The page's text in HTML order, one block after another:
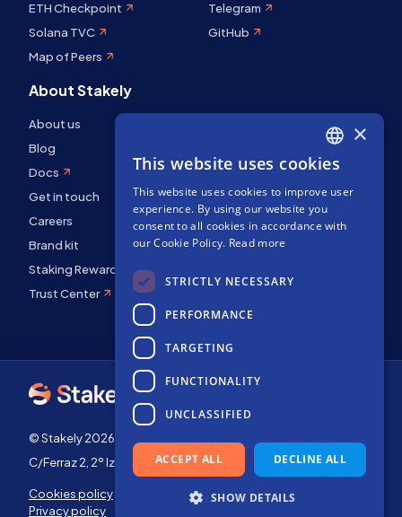
ETH Checkpoint
Solana TVC
Map of Peers
Telegram
GitHub
About Stakely
About us
Blog
Docs
Get in touch
Careers
Brand kit
Staking Rewards
Trust Center
© Stakely 2026 | Stakely, S.L. | Company Number B72551682
C/Ferraz 2, 2º Izq, 28008, Madrid, Spain
Cookies policy
Terms of use
Privacy policy
ENGLISH
SPANISH
FRENCH
×
This website uses cookies
This website uses cookies to improve user
experience. By using our website you
consent to all cookies in accordance with
our Cookie Policy. Read more
STRICTLY NECESSARY
PERFORMANCE
TARGETING
FUNCTIONALITY
UNCLASSIFIED
ACCEPT ALL DECLINE ALL
SHOW DETAILS